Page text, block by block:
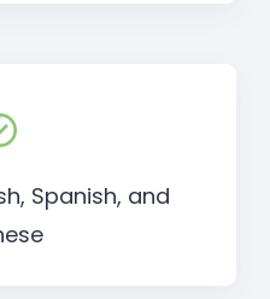
Spanish, and